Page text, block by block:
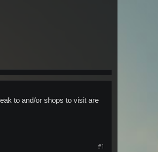
to and/or shops to visit are
#1